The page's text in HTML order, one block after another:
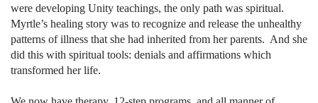
were developing Unity teachings, the only path was spiritual.
Myrtle’s healing story was to recognize and release the unhealthy
patterns of illness that she had inherited from her parents. And she
did this with spiritual tools: denials and affirmations which
transformed her life.